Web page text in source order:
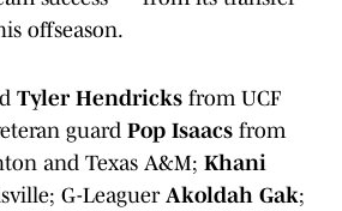
offseason.
Tyler Hendricks from UCF
guard Pop Isaacs from
and Texas A&M; Khani
G-LeaguerAkoldah Gak;